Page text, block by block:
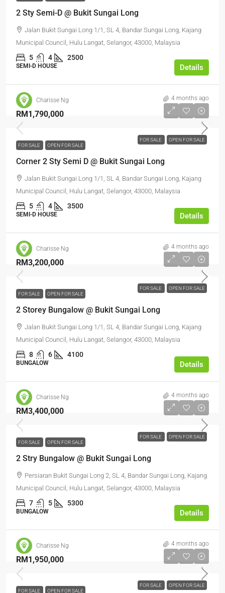
2 Sty Semi-D @ Bukit Sungai Long
Jalan Bukit Sungai Long 1/1, SL 4, Bandar Sungai Long, Kajang
Municipal Council, Hulu Langat, Selangor, 43000, Malaysia
5 4 2500
SEMI-D HOUSE Details
Charisse Ng 4 months ago
FOR SALE OPEN FOR SALE
RM1,790,000
FOR SALE OPEN FOR SALE
Corner 2 Sty Semi D @ Bukit Sungai Long
Jalan Bukit Sungai Long 1/1, SL 4, Bandar Sungai Long, Kajang
Municipal Council, Hulu Langat, Selangor, 43000, Malaysia
5 4 3500
SEMI-D HOUSE Details
Charisse Ng 4 months ago
FOR SALE OPEN FOR SALE
RM3,200,000
FOR SALE OPEN FOR SALE
2 Storey Bungalow @ Bukit Sungai Long
Jalan Bukit Sungai Long 1/1, SL 4, Bandar Sungai Long, Kajang
Municipal Council, Hulu Langat, Selangor, 43000, Malaysia
8 6 4100
BUNGALOW Details
Charisse Ng 4 months ago
FOR SALE OPEN FOR SALE
RM3,400,000
FOR SALE OPEN FOR SALE
2 Stry Bungalow @ Bukit Sungai Long
Persiaran Bukit Sungai Long 2, SL 4, Bandar Sungai Long, Kajang
Municipal Council, Hulu Langat, Selangor, 43000, Malaysia
7 5 5300
BUNGALOW Details
Charisse Ng 4 months ago
FOR SALE OPEN FOR SALE
RM1,950,000
FOR SALE OPEN FOR SALE